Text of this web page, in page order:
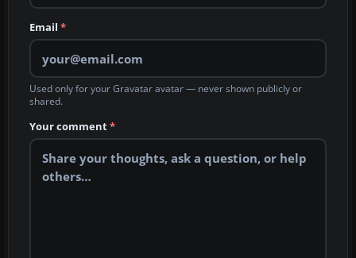
Email *
Used only for your Gravatar avatar — never shown publicly or
shared.
Your comment*